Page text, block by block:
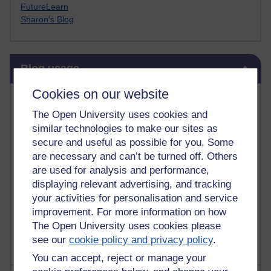
Cookies on our website
The Open University uses cookies and
similar technologies to make our sites as
secure and useful as possible for you. Some
are necessary and can’t be turned off. Others
are used for analysis and performance,
displaying relevant advertising, and tracking
your activities for personalisation and service
improvement. For more information on how
The Open University uses cookies please
see ourcookie policy and privacy policy.
You can accept, reject or manage your
FutureLearn
Sharon's Blog
Blog usage
Most commented posts
Past month
Posts with the most number of comments added in the
past month
Time period